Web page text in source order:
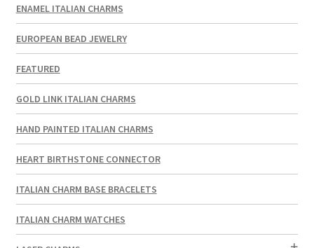
ENAMEL ITALIAN CHARMS
EUROPEAN BEAD JEWELRY
FEATURED
GOLD LINK ITALIAN CHARMS
HAND PAINTED ITALIAN CHARMS
HEART BIRTHSTONE CONNECTOR
ITALIAN CHARM BASE BRACELETS
ITALIAN CHARM WATCHES